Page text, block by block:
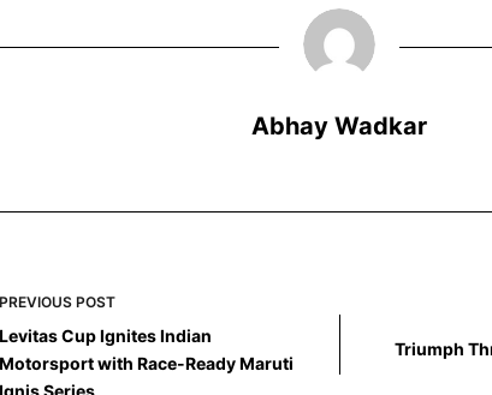
Abhay Wadkar
PREVIOUSPOST
Levitas Cup Ignites Indian
Motorsport with Race-Ready Maruti
Ignis Series
Triumph